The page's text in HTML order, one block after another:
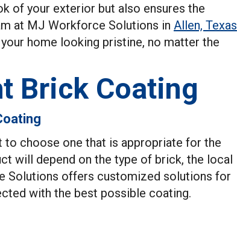
of your exterior but also ensures the
at MJ Workforce Solutions in Allen, Texas
home looking pristine, no matter the
Brick Coating
to choose one that is appropriate for the
will depend on the type of brick, the local
Solutions offers customized solutions for
with the best possible coating.